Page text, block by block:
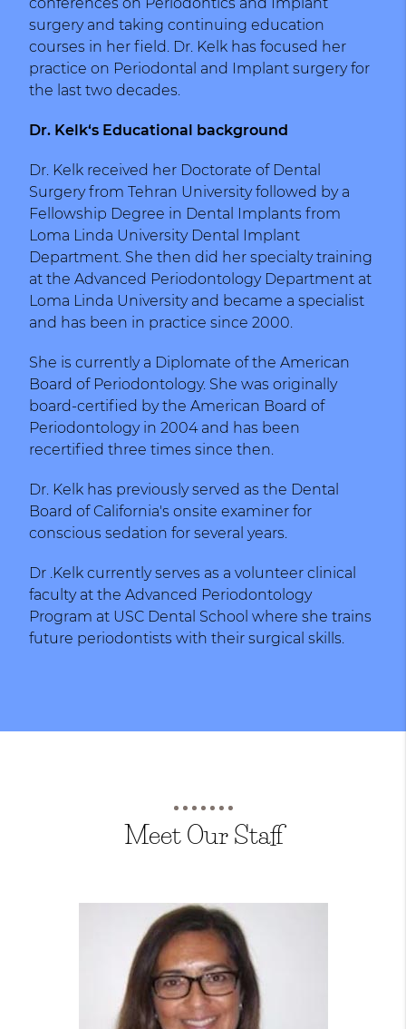
surgery and taking continuing education
courses in her field. Dr. Kelk has focused her
practice on Periodontal and Implant surgery for
the last two decades.
Dr. Kelk‘s Educational background
Dr. Kelk received her Doctorate of Dental
Surgery from Tehran University followed by a
Fellowship Degree in Dental Implants from
Loma Linda University Dental Implant
Department. She then did her specialty training
at the Advanced Periodontology Department at
Loma Linda University and became a specialist
and has been in practice since 2000.
She is currently a Diplomate of the American
Board of Periodontology. She was originally
board-certified by the American Board of
Periodontology in 2004 and has been
recertified three times since then.
Dr. Kelk has previously served as the Dental
Board of California's onsite examiner for
conscious sedation for several years.
Dr .Kelk currently serves as a volunteer clinical
faculty at the Advanced Periodontology
Program at USC Dental School where she trains
future periodontists with their surgical skills.
Meet Our Staff